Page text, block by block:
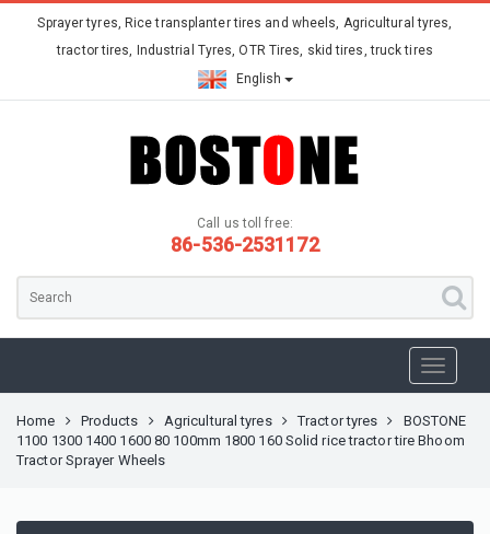
Sprayer tyres, Rice transplanter tires and wheels, Agricultural tyres,
tractor tires, Industrial Tyres, OTR Tires, skid tires, truck tires
English
Call us toll free:
86-536-2531172
Home Products Agricultural tyres Tractor tyres
BOSTONE
1100 1300 1400 1600 80 100mm 1800 160 Solid rice tractor tire Bhoom
Tractor Sprayer Wheels